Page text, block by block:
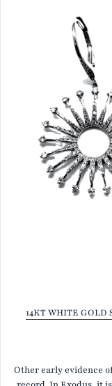
14KT WHITE GOLD
Other early evidence